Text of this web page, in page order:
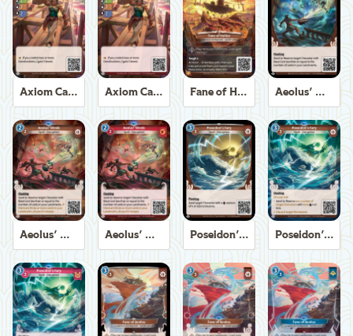
Axiom Carpenter Axiom Carpenter Fane of Helios Aeolus' Winds
Aeolus' Winds Aeolus' Winds Poseidon's Fury Poseidon's Fury